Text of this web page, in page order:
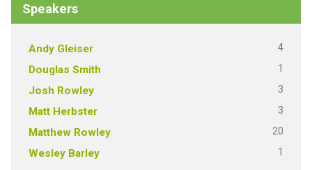
Speakers
Andy Gleiser 4
Douglas Smith 1
Josh Rowley 3
Matt Herbster 3
Matthew Rowley 20
Wesley Barley 1